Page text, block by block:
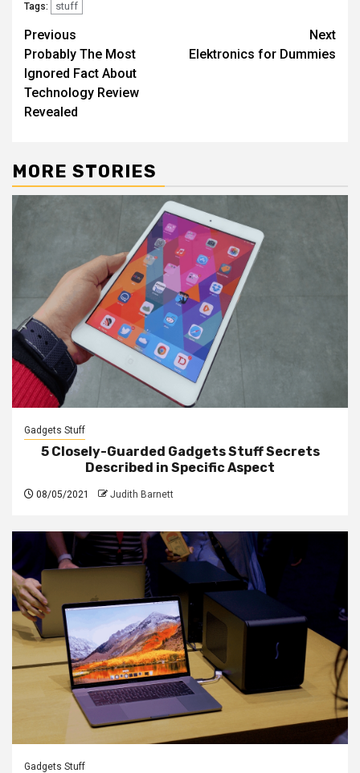
Tags: stuff
Post
navigation
Previous
Probably The Most
Ignored Fact About
Technology Review
Revealed
Next
Elektronics for Dummies
MORE STORIES
Gadgets Stuff
5 Closely-Guarded Gadgets Stuff Secrets
Described in Specific Aspect
08/05/2021 Judith Barnett
Gadgets Stuff